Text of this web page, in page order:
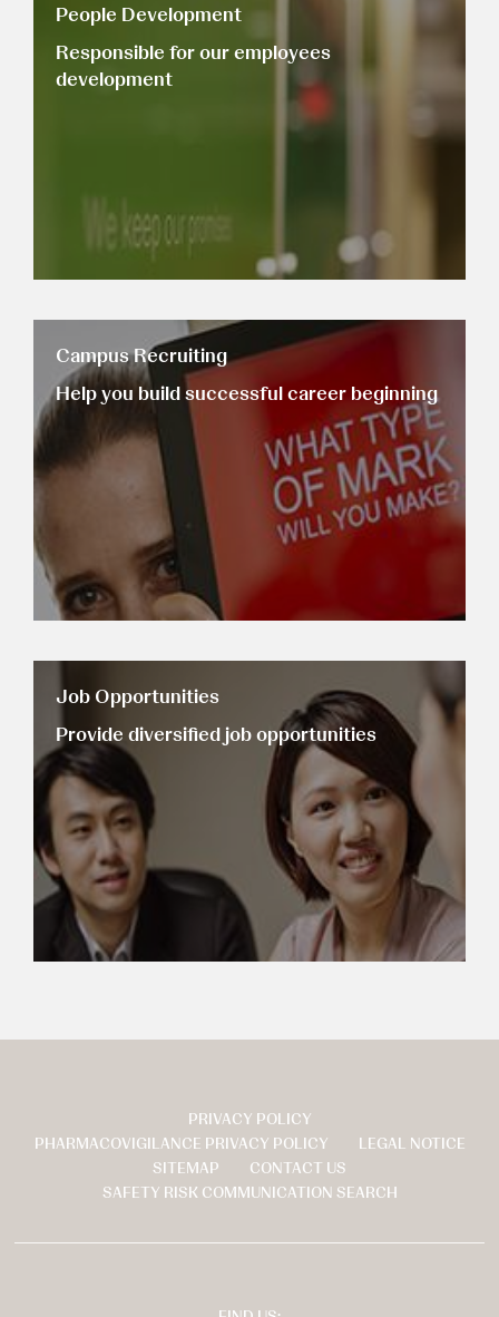
People Development
Responsible for our employees
development
Campus Recruiting
Help you build successful career beginning
Job Opportunities
Provide diversified job opportunities
PRIVACY POLICY
PHARMACOVIGILANCE PRIVACY POLICY
LEGAL NOTICE
SITEMAP
CONTACT US
SAFETY RISK COMMUNICATION SEARCH